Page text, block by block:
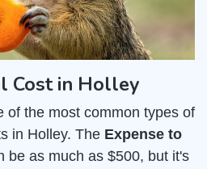
Cost in Holley
of the most common types of
in Holley. The Expense to
be as much as $500, but it's